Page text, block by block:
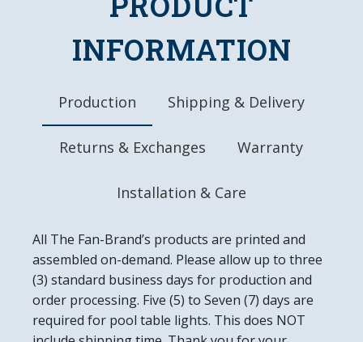
Officially Licensed Product
Dimensions: 20.5"L x 20.5"W x 1.5"D
Ready to Hang, Mounting Hardware Included
Made in the USA
INFORMATION
Production Shipping & Delivery
Returns & Exchanges Warranty
Installation & Care
All The Fan-Brand’s products are printed and
assembled on-demand. Please allow up to three
(3) standard business days for production and
order processing. Five (5) to Seven (7) days are
required for pool table lights. This does NOT